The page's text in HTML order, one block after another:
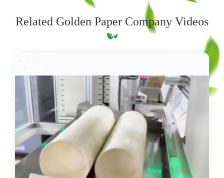
Related Golden Paper Company Videos